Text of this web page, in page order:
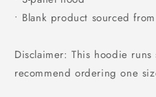
• Blank product sourced
Disclaimer: This hoodie
recommend ordering one